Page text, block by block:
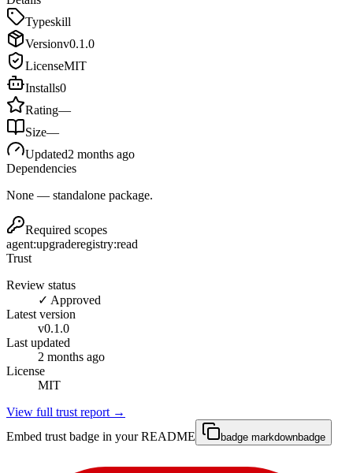
Typeskill
Versionv0.1.0
LicenseMIT
Installs0
Rating—
Size—
Updated2 months ago
Dependencies
None — standalone package.
Required scopes
agent:upgraderegistry:read
Trust
Review status
✓ Approved
Latest version
v0.1.0
Last updated
2 months ago
License
MIT
View full trust report →
Embed trust badge in your README
badge markdownbadge